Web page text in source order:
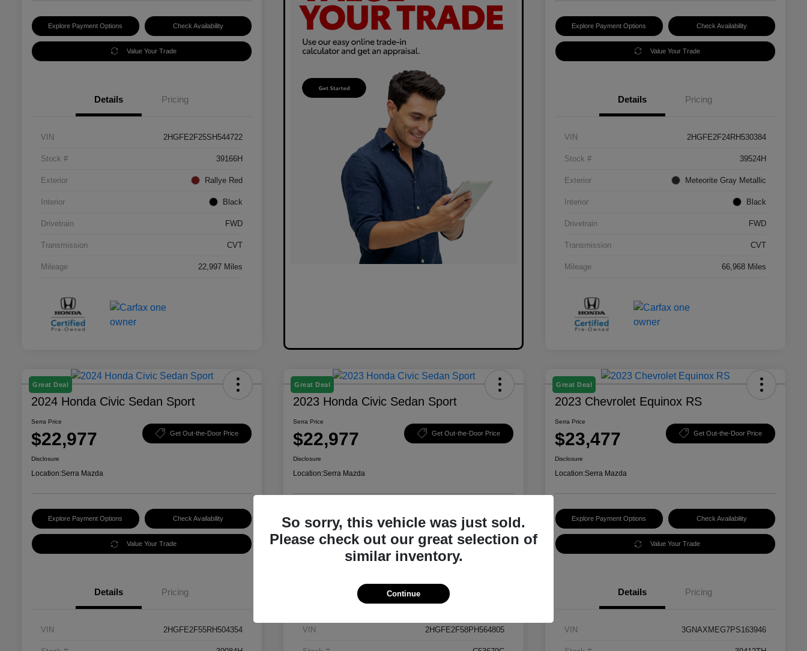
Explore Payment Options Check Availability
Value Your Trade
Details Pricing
VIN 2HGFE2F25SH544722
Stock # 39166H
Exterior Rallye Red
Interior Black
Drivetrain FWD
Transmission CVT
Mileage 22,997 Miles
Explore Payment Options Check Availability
Value Your Trade
Details Pricing
VIN 2HGFE2F24RH530384
Stock # 39524H
Exterior Meteorite Gray Metallic
Interior Black
Drivetrain FWD
Transmission CVT
Mileage 66,968 Miles
Great Deal
2024 Honda Civic Sedan Sport
Serra Price
$22,977 Get Out-the-Door Price
Disclosure
Location:Serra Mazda
Explore Payment Options Check Availability
Value Your Trade
Details Pricing
VIN 2HGFE2F55RH504354
Great Deal
2023 Honda Civic Sedan Sport
Serra Price
$22,977 Get Out-the-Door Price
Disclosure
Location:Serra Mazda
Explore Payment Options Check Availability
Value Your Trade
Details Pricing
VIN 2HGFE2F58PH564805
Great Deal
2023 Chevrolet Equinox RS
Serra Price
$23,477 Get Out-the-Door Price
Disclosure
Location:Serra Mazda
Explore Payment Options Check Availability
Value Your Trade
Details Pricing
VIN 3GNAXMEG7PS163946
So sorry, this vehicle was just sold.
Please check out our great selection of
similar inventory.
Continue